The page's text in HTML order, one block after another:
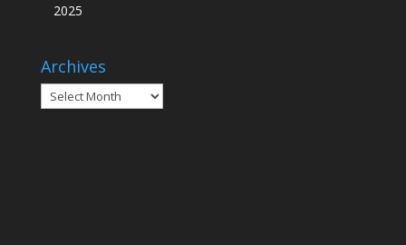
2025
Archives
Archives